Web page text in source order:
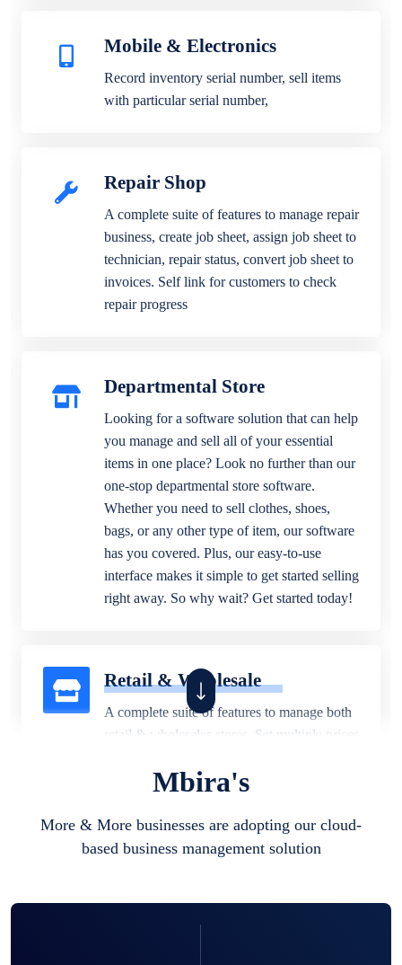
Mobile & Electronics
Record inventory serial number, sell items
with particular serial number,
Repair Shop
A complete suite of features to manage repair
business, create job sheet, assign job sheet to
technician, repair status, convert job sheet to
invoices. Self link for customers to check
repair progress
Departmental Store
Looking for a software solution that can help
you manage and sell all of your essential
items in one place? Look no further than our
one-stop departmental store software.
Whether you need to sell clothes, shoes,
bags, or any other type of item, our software
has you covered. Plus, our easy-to-use
interface makes it simple to get started selling
right away. So why wait? Get started today!
Retail & Wholesale
A complete suite of features to manage both
retail & wholesales stores. Set multiple prices
business locations.
Mbira's
More & More businesses are adopting our cloud-
based business management solution